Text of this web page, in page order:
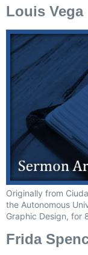
Louis Vega
Originally from
the Autonomous
Graphic Design, for
Frida